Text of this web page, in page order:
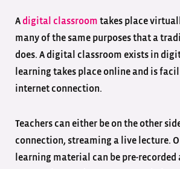
Adigital classroom takes place
many of the same purposes that a
does. A digital classroom exists in
learning takes place online and is
internet connection.
Teachers can either be on the other
connection, streaming a live lecture.
learning material can be pre-recorded